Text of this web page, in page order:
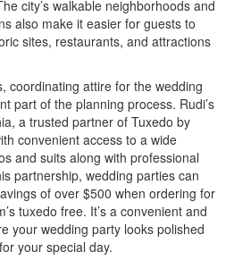
city’s walkable neighborhoods and
also make it easier for guests to
sites, restaurants, and attractions
coordinating attire for the wedding
part of the planning process. Rudi’s
a trusted partner of Tuxedo by
convenient access to a wide
and suits along with professional
partnership, wedding parties can
of over $500 when ordering for
tuxedo free. It’s a convenient and
your wedding party looks polished
your special day.